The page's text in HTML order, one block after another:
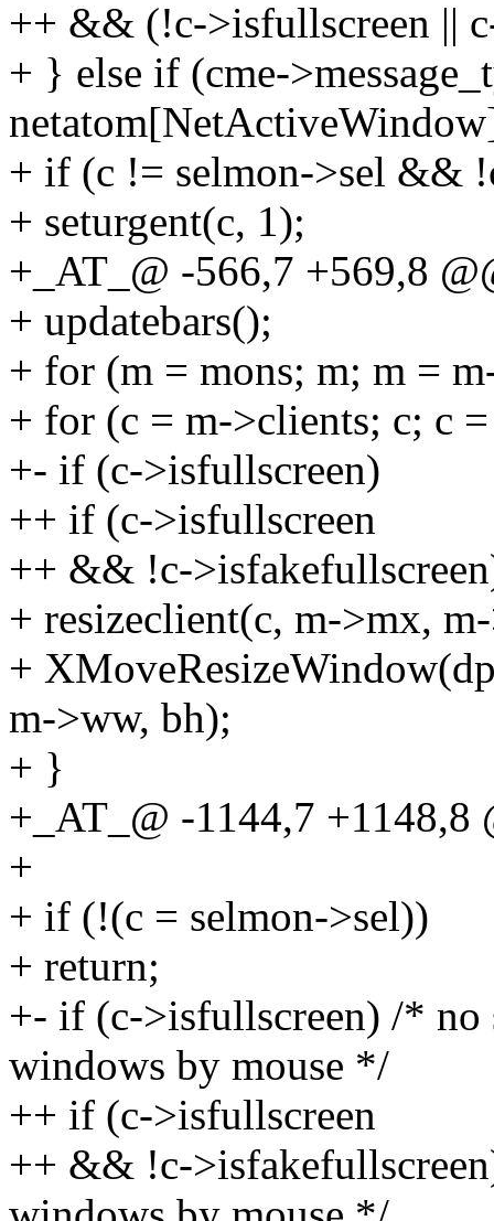
++ && (!c->isfullscreen ||
+ } else if (cme-
+ if (c != selmon->sel &&
+ seturgent(c, 1);
+_AT_@ -566,7 +569,8
+ updatebars();
+ for (m = mons; m; m =
+ for (c = m->clients; c; c
+- if (c->isfullscreen)
++ if (c->isfullscreen
++ && !c-
+ resizeclient(c, m->mx,
+
m->ww, bh);
+ }
+_AT_@ -1144,7 +1148,8
+
+ if (!(c = selmon->sel))
+ return;
+- if (c->isfullscreen) /* no
windows by mouse */
++ if (c->isfullscreen
++ && !c-